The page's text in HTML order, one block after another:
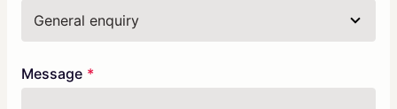
Message